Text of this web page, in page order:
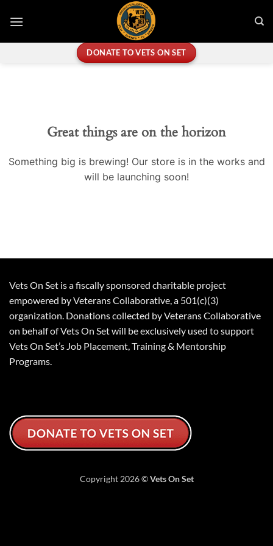
DONATE TO VETS ON SET
Great things are on the horizon
Something big is brewing! Our store is in the works and
will be launching soon!
Vets On Set is a fiscally sponsored charitable project
empowered by Veterans Collaborative, a 501(c)(3)
organization. Donations collected by Veterans Collaborative
on behalf of Vets On Set will be exclusively used to support
Vets On Set’s Job Placement, Training & Mentorship
Programs.
Copyright 2026 ©Vets On Set